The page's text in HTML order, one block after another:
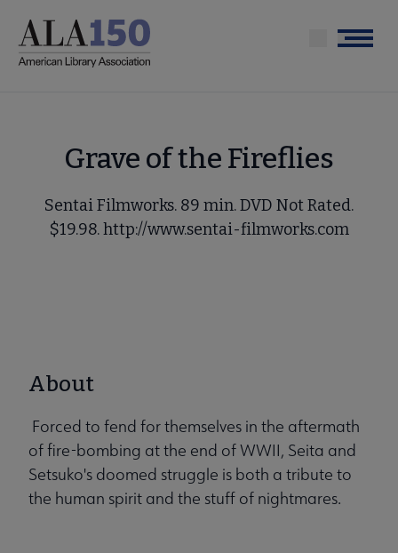
main
Menu
Grave of the Fireflies
Sentai Filmworks. 89 min. DVD Not Rated.
$19.98. http://www.sentai-filmworks.com
About
Forced to fend for themselves in the aftermath
of fire-bombing at the end of WWII, Seita and
Setsuko's doomed struggle is both a tribute to
the human spirit and the stuff of nightmares.